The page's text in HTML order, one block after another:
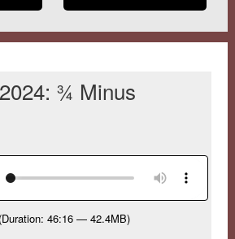
¾ Minus
(Duration: 46:16 — 42.4MB)